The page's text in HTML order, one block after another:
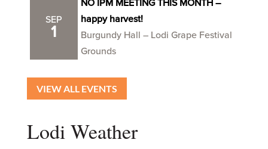
SEP
1
NO IPM MEETING THIS MONTH –
happy harvest!
Burgundy Hall – Lodi Grape Festival
Grounds
VIEW ALL EVENTS
Lodi Weather